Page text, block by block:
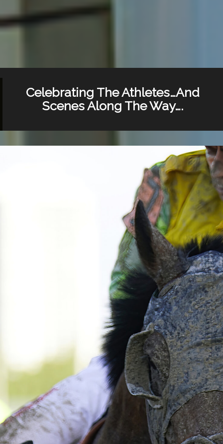
Celebrating The Athletes…And
Scenes Along The Way….